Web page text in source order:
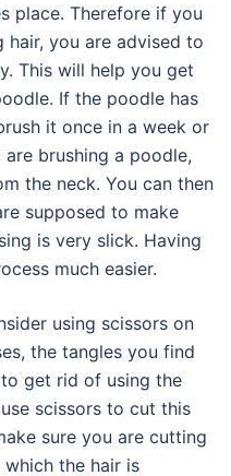
place. Therefore if you
hair, you are advised to
This will help you get
If the poodle has
it once in a week or
brushing a poodle,
the neck. You can then
supposed to make
is very slick. Having
much easier.
using scissors on
the tangles you find
get rid of using the
scissors to cut this
sure you are cutting
the hair is